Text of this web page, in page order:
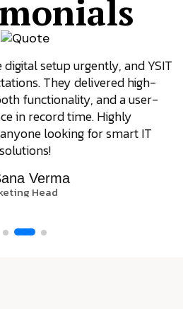
setup urgently, and YSIT
They delivered high-
functionality, and a user-
in record time. Highly
looking for smart IT
solutions!
Verma
Head